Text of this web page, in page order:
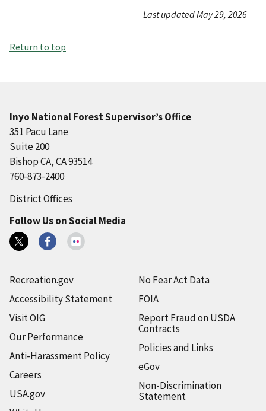
Last updated May 29, 2026
Return to top
Inyo National Forest Supervisor’s Office
351 Pacu Lane
Suite 200
Bishop CA, CA 93514
760-873-2400
District Offices
Follow Us on Social Media
Recreation.gov
Accessibility Statement
Visit OIG
Our Performance
Anti-Harassment Policy
Careers
USA.gov
No Fear Act Data
FOIA
Report Fraud on USDA
Contracts
Policies and Links
eGov
Non-Discrimination
Statement